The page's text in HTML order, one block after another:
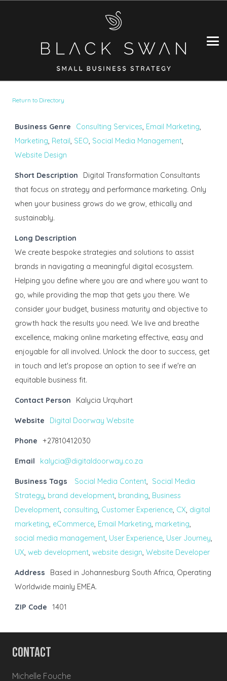
Return to Directory
Business Genre Consulting Services, Email Marketing,
Marketing, Retail, SEO, Social Media Management,
Website Design
Short Description
Digital Transformation Consultants
that focus on strategy and performance marketing. Only
when your business grows do we grow, ethically and
sustainably.
Long Description
We create bespoke strategies and solutions to assist
brands in navigating a meaningful digital ecosystem.
Helping you define where you are and where you want to
go, while providing the map that gets you there. We
consider your budget, business maturity and objective to
growth hack the results you need. We live and breathe
excellence, making online marketing effective, easy and
enjoyable for all involved. Unlock the door to success, get
in touch and let's propose an option to see if we're an
equitable business fit.
Contact Person Kalycia Urquhart
Website Digital Doorway Website
Phone +27810412030
Email kalycia@digitaldoorway.co.za
Business Tags Social Media Content, Social Media
Strategy, brand development, branding, Business
Development, consulting, Customer Experience, CX, digital
marketing, eCommerce, Email Marketing, marketing,
social media management, User Experience, User Journey,
UX, web development, website design, Website Developer
Address
Based in Johannesburg South Africa, Operating
Worldwide mainly EMEA.
ZIP Code 1401
Contact
Michelle Fouche